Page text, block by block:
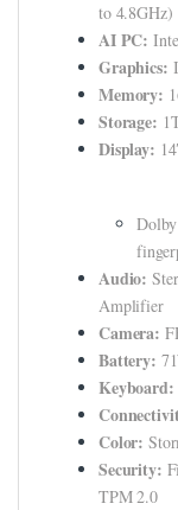
to 4.8GHz)
AI PC:
Graphics:
Memory:
Storage:
Display:
Audio:
Amplifier
Camera:
Battery:
Keyboard:
Color:
Security:
TPM 2.0